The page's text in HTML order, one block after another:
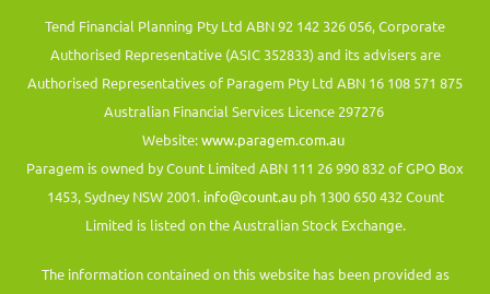
Tend Financial Planning Pty Ltd ABN 92 142 326 056, Corporate
Authorised Representative (ASIC 352833) and its advisers are
Authorised Representatives of Paragem Pty Ltd ABN 16 108 571 875
Australian Financial Services Licence 297276
Website:www.paragem.com.au
Paragem is owned by Count Limited ABN 111 26 990 832 of GPO Box
1453, Sydney NSW 2001. info@count.auph 1300 650 432 Count
Limited is listed on the Australian Stock Exchange.
The information contained on this website has been provided as